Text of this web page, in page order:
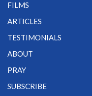
FILMS
ARTICLES
TESTIMONIALS
ABOUT
PRAY
SUBSCRIBE